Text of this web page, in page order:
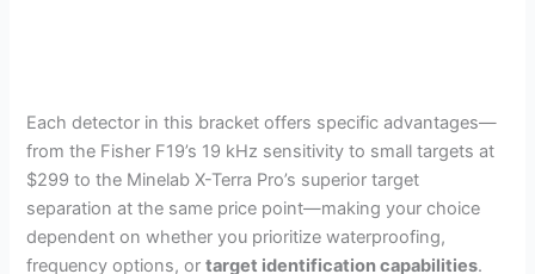
Each detector in this bracket offers specific advantages—
from the Fisher F19’s 19 kHz sensitivity to small targets at
$299 to the Minelab X-Terra Pro’s superior target
separation at the same price point—making your choice
dependent on whether you prioritize waterproofing,
frequency options, ortarget identification capabilities.